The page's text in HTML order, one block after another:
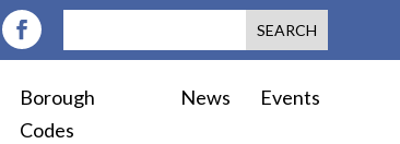
Borough
Codes
News Events